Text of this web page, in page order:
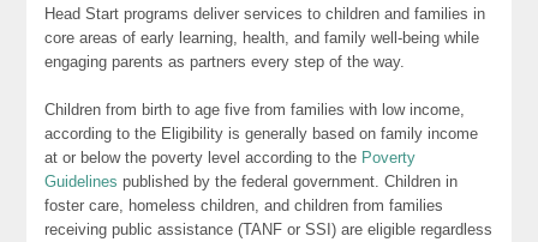
Head Start programs deliver services to children and families in
core areas of early learning, health, and family well-being while
engaging parents as partners every step of the way.
Children from birth to age five from families with low income,
according to the Eligibility is generally based on family income
at or below the poverty level according to the Poverty
Guidelines published by the federal government. Children in
foster care, homeless children, and children from families
receiving public assistance (TANF or SSI) are eligible regardless